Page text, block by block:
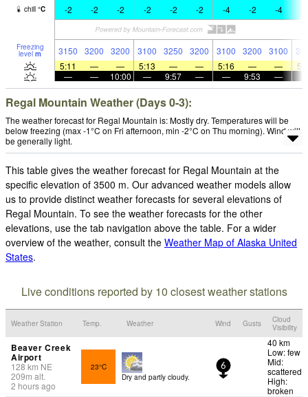
chill °C -2 -2 -2 -2 -2 -2 -4 -2 -4
Freezing
level m 3150 3200 3200 3100 3250 3200 3100 3200 3100
5:11
— — 5:13 — — 5:16 — —
—
— 10:00 — 9:57 — — 9:53 —
Regal Mountain Weather (Days 0-3):
The weather forecast for Regal Mountain is: Mostly dry. Temperatures will be
below freezing (max -1°C on Fri afternoon, min -2°C on Thu morning). Wind will
be generally light.
This table gives the weather forecast for Regal Mountain at the
specific elevation of 3500 m. Our advanced weather models allow
us to provide distinct weather forecasts for several elevations of
Regal Mountain. To see the weather forecasts for the other
elevations, use the tab navigation above the table. For a wider
overview of the weather, consult the Weather Map of Alaska United
States.
Live conditions reported by 10 closest weather stations
Weather Station Temp. Weather Wind Gusts
Cloud
Visibility
Beaver Creek
Airport
128km NE
209m alt.
2 hours ago
23°C
Dry and partly cloudy.
6
40 km
Low: few
Mid:
scattered
High:
broken